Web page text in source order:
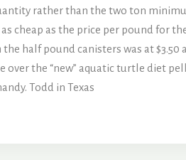
rather than the two ton
cheap as the price per pound for
half pound canisters was at $3.50
the “new” aquatic turtle diet
Todd in Texas